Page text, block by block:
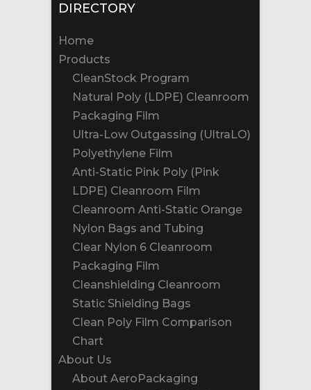
DIRECTORY
Home
Products
CleanStock Program
Natural Poly (LDPE) Cleanroom
Packaging Film
Ultra-Low Outgassing (UltraLO)
Polyethylene Film
Anti-Static Pink Poly (Pink
LDPE) Cleanroom Film
Cleanroom Anti-Static Orange
Nylon Bags and Tubing
Clear Nylon 6 Cleanroom
Packaging Film
Cleanshielding Cleanroom
Static Shielding Bags
Clean Poly Film Comparison
Chart
About Us
About AeroPackaging